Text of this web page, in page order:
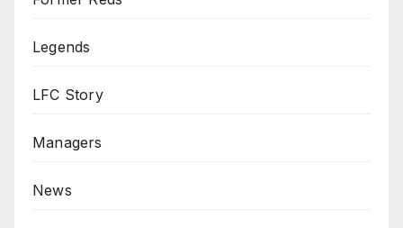
Legends
LFC Story
Managers
News